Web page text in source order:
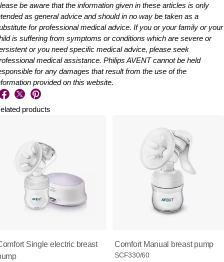
be aware that the information given in these articles is only
as general advice and should in no way be taken as a
for professional medical advice. If you or your family or your
is suffering from symptoms or conditions which are severe or
or you need specific medical advice, please seek
medical assistance. Philips AVENT cannot be held
for any damages that result from the use of the
provided on this website.
products
Single electric breast
Comfort Manual breast pump
SCF330/60